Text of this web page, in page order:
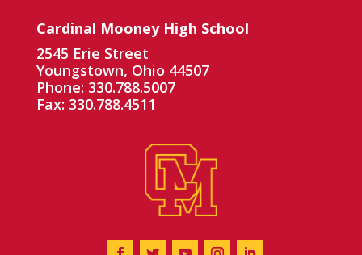
Cardinal Mooney High School
2545 Erie Street
Youngstown, Ohio 44507
Phone: 330.788.5007
Fax: 330.788.4511